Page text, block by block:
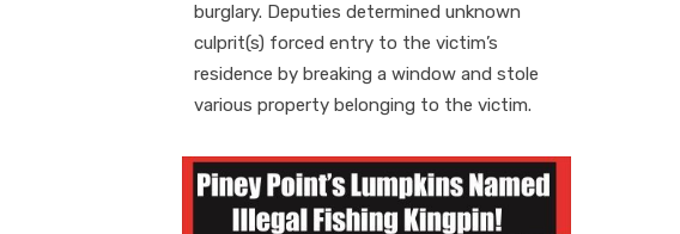
burglary. Deputies determined unknown
culprit(s) forced entry to the victim’s
residence by breaking a window and stole
various property belonging to the victim.